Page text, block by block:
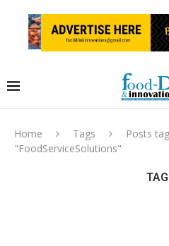
Home Tags
Posts
"FoodServiceSolutions"